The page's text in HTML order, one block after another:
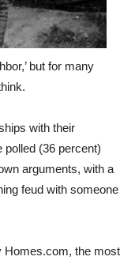
but for many
with their
polled (36 percent)
arguments, with a
feud with someone
Homes.com, the most